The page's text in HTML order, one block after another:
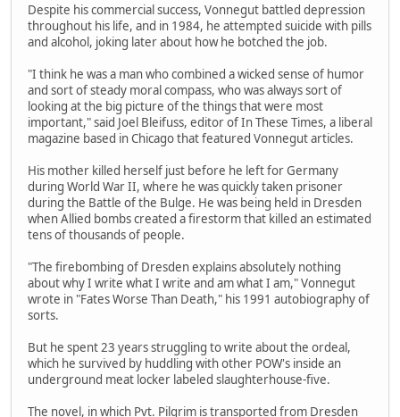
Despite his commercial success, Vonnegut battled depression
throughout his life, and in 1984, he attempted suicide with pills
and alcohol, joking later about how he botched the job.
"I think he was a man who combined a wicked sense of humor
and sort of steady moral compass, who was always sort of
looking at the big picture of the things that were most
important," said Joel Bleifuss, editor of In These Times, a liberal
magazine based in Chicago that featured Vonnegut articles.
His mother killed herself just before he left for Germany
during World War II, where he was quickly taken prisoner
during the Battle of the Bulge. He was being held in Dresden
when Allied bombs created a firestorm that killed an estimated
tens of thousands of people.
"The firebombing of Dresden explains absolutely nothing
about why I write what I write and am what I am," Vonnegut
wrote in "Fates Worse Than Death," his 1991 autobiography of
sorts.
But he spent 23 years struggling to write about the ordeal,
which he survived by huddling with other POW's inside an
underground meat locker labeled slaughterhouse-five.
The novel, in which Pvt. Pilgrim is transported from Dresden